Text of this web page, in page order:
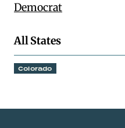
Democrat
All States
Colorado